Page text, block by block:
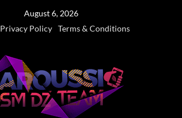
August 6, 2026
Privacy Policy Terms & Conditions